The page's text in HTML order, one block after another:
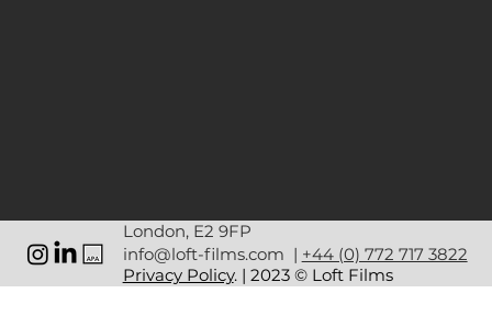
London, E2 9FP
info@loft-films.com | +44 (0) 772 717 3822
Privacy Policy. | 2023 © Loft Films